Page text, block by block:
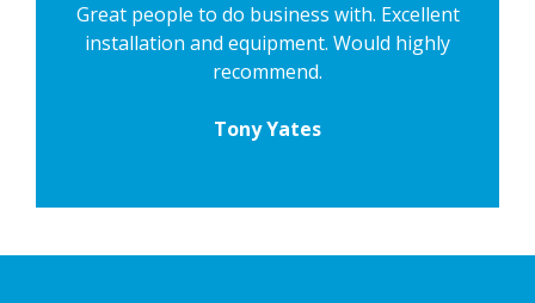
Great people to do business with. Excellent
installation and equipment. Would highly
recommend.
Tony Yates